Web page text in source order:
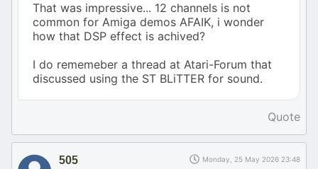
That was impressive... 12 channels is not
common for Amiga demos AFAIK, i wonder
how that DSP effect is achived?
I do rememeber a thread at Atari-Forum that
discussed using the ST BLiTTER for sound.
Quote
505 Monday, 25 May 2026 23:48